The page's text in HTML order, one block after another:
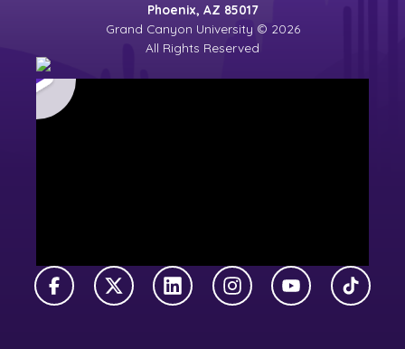
Phoenix, AZ 85017
Grand Canyon University © 2026
All Rights Reserved
FacebookX TwitterLinkedInInstagramYouTubeTikTok